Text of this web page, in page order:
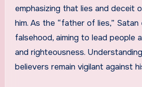
emphasizing that lies and deceit
him. As the “father of lies,” Satan
falsehood, aiming to lead people
and righteousness.
believers remain vigilant against